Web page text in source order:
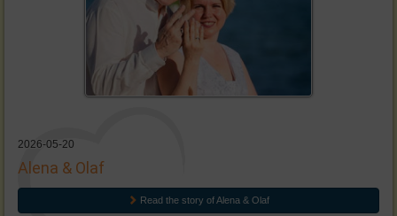
2026-05-20
Alena & Olaf
Read the story of Alena & Olaf